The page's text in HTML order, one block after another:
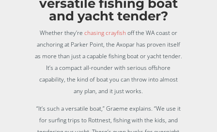
versatile fishing boat
and yacht tender?
Whether they’re chasing crayfish off the WA coast or
anchoring at Parker Point, the Axopar has proven itself
as more than just a capable fishing boat or yacht tender.
It’s a compact all-rounder with serious offshore
capability, the kind of boat you can throw into almost
any plan, and it just works.
“It’s such a versatile boat,” Graeme explains. “We use it
for surfing trips to Rottnest, fishing with the kids, and